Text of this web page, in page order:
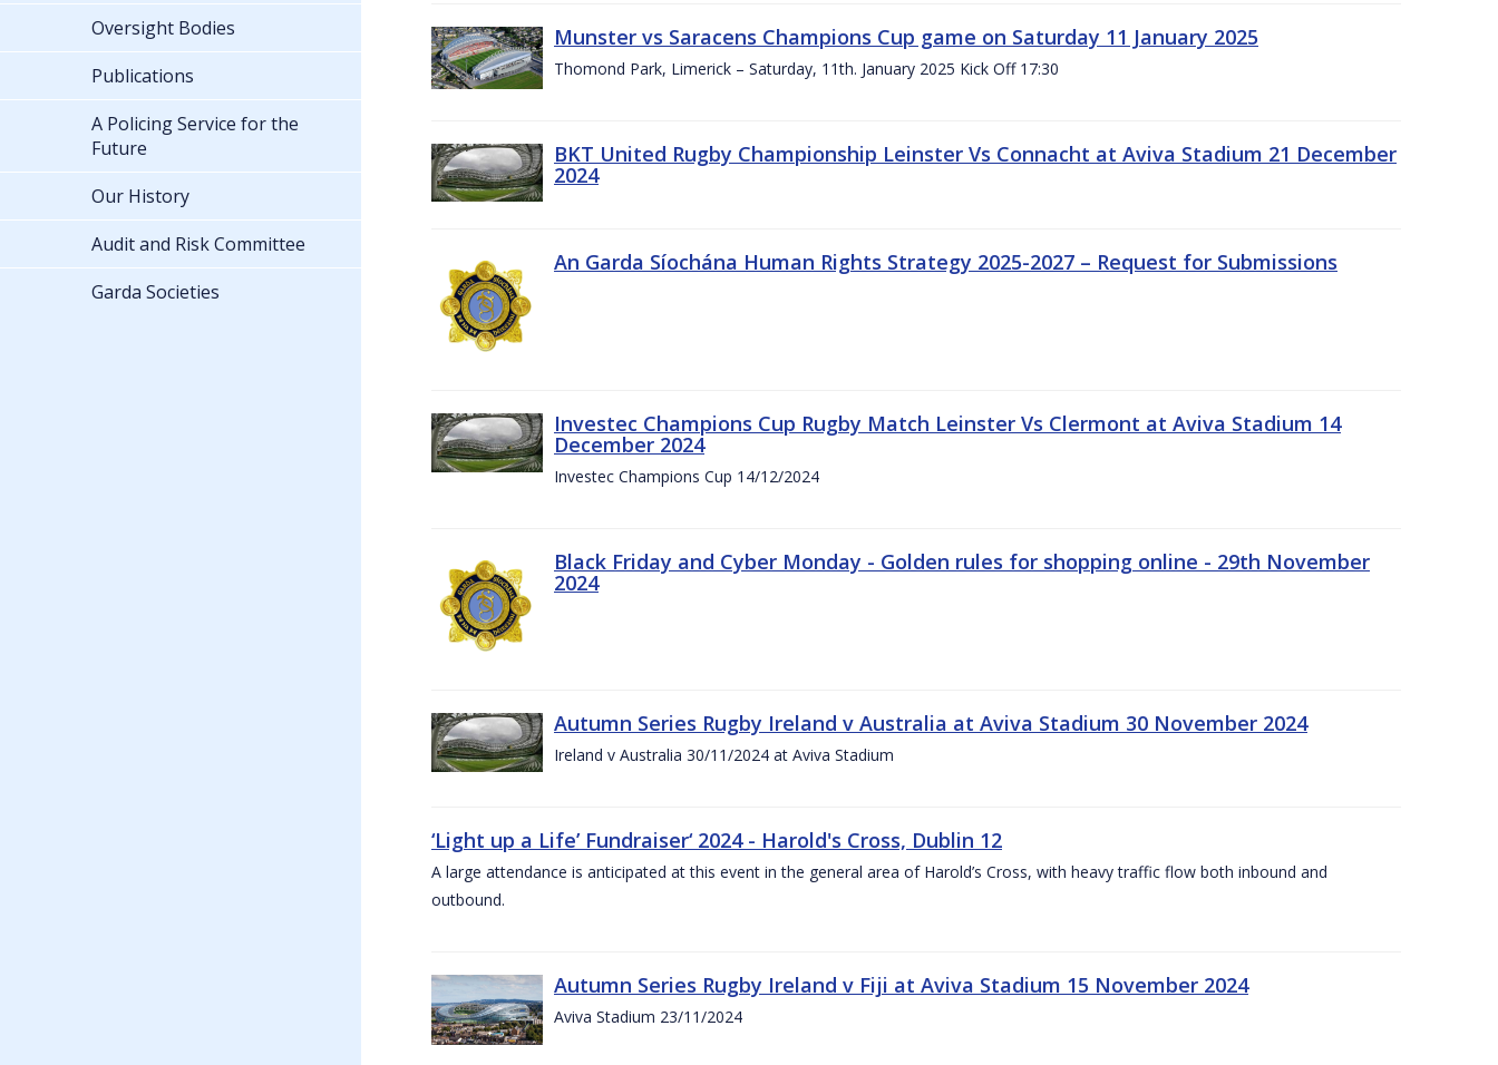
Munster vs Saracens Champions Cup game on Saturday 11 January 2025
Thomond Park, Limerick – Saturday, 11th. January 2025 Kick Off 17:30
BKT United Rugby Championship Leinster Vs Connacht at Aviva Stadium 21 December
2024
An Garda Síochána Human Rights Strategy 2025-2027 – Request for Submissions
Investec Champions Cup Rugby Match Leinster Vs Clermont at Aviva Stadium 14
December 2024
Investec Champions Cup 14/12/2024
Black Friday and Cyber Monday - Golden rules for shopping online - 29th November
2024
Autumn Series Rugby Ireland v Australia at Aviva Stadium 30 November 2024
Ireland v Australia 30/11/2024 at Aviva Stadium
‘Light up a Life’ Fundraiser‘ 2024 - Harold's Cross, Dublin 12
A large attendance is anticipated at this event in the general area of Harold’s Cross, with heavy traffic flow both inbound and
outbound.
Autumn Series Rugby Ireland v Fiji at Aviva Stadium 15 November 2024
Aviva Stadium 23/11/2024
Oversight Bodies
Publications
A Policing Service for the
Future
Our History
Audit and Risk Committee
Garda Societies